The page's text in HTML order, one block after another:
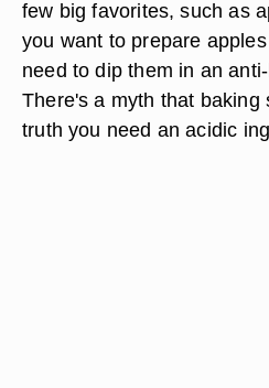
few big favorites, such as
you want to prepare
need to dip them in an
There's a myth that baking
truth you need an acidic